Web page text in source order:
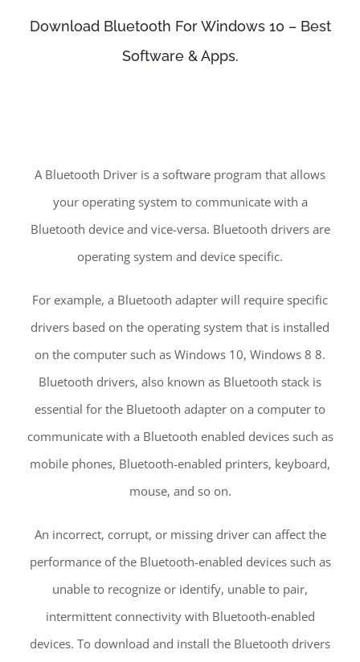
Download Bluetooth For Windows 10 – Best
Software & Apps.
A Bluetooth Driver is a software program that allows
your operating system to communicate with a
Bluetooth device and vice-versa. Bluetooth drivers are
operating system and device specific.
For example, a Bluetooth adapter will require specific
drivers based on the operating system that is installed
on the computer such as Windows 10, Windows 8 8.
Bluetooth drivers, also known as Bluetooth stack is
essential for the Bluetooth adapter on a computer to
communicate with a Bluetooth enabled devices such as
mobile phones, Bluetooth-enabled printers, keyboard,
mouse, and so on.
An incorrect, corrupt, or missing driver can affect the
performance of the Bluetooth-enabled devices such as
unable to recognize or identify, unable to pair,
intermittent connectivity with Bluetooth-enabled
devices. To download and install the Bluetooth drivers